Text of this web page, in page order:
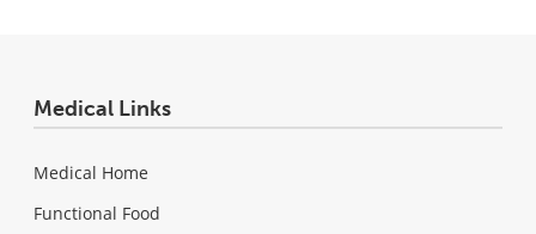
Medical Links
Medical Home
Functional Food